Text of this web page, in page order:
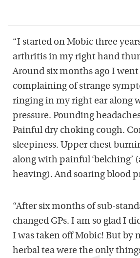
“I started on Mobic three
arthritis in my right hand
Around six months ago I went
complaining of strange
ringing in my right ear along
pressure. Pounding
Painful dry choking cough.
sleepiness. Upper chest
along with painful ‘belching’
heaving). And soaring blood
“After six months of sub-
changed GPs. I am so glad I
I was taken off Mobic! But by
herbal tea were the only